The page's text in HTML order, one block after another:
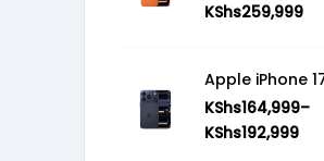
KShs259,999
Apple iPhone
KShs164,999–
KShs192,999